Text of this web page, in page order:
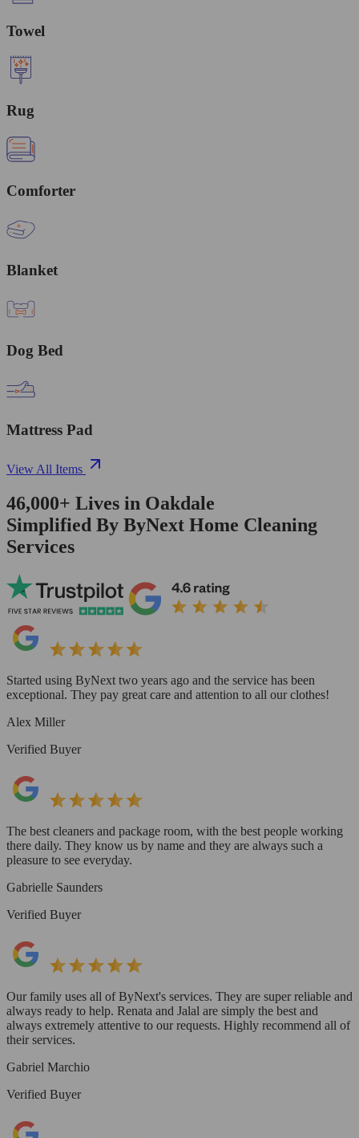
Towel
Rug
Comforter
Blanket
Dog Bed
Mattress Pad
View All Items
46,000+ Lives in Oakdale
Simplified By ByNext Home Cleaning
Services
Started using ByNext two years ago and the service has been
exceptional. They pay great care and attention to all our clothes!
Alex Miller
Verified Buyer
The best cleaners and package room, with the best people working
there daily. They know us by name and they are always such a
pleasure to see everyday.
Gabrielle Saunders
Verified Buyer
Our family uses all of ByNext's services. They are super reliable and
always ready to help. Renata and Jalal are simply the best and
always extremely attentive to our requests. Highly recommend all of
their services.
Gabriel Marchio
Verified Buyer